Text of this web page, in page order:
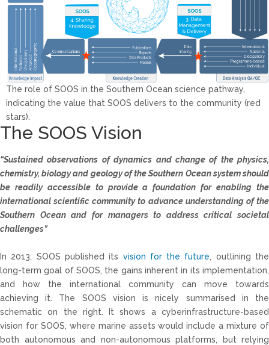
The role of SOOS in the Southern Ocean science pathway,
indicating the value that SOOS delivers to the community (red
stars).
The SOOS Vision
“Sustained observations of dynamics and change of the physics,
chemistry, biology and geology of the Southern Ocean system should
be readily accessible to provide a foundationfor enabling the
international scientific community to advance understanding of the
Southern Ocean and for managers to address critical societal
challenges”
In 2013, SOOS published its vision for the future , outlining the
long-term goal of SOOS, the gains inherent in its implementation,
and how the international community can move towards
achieving it. The SOOS vision is nicely summarised in the
schematic on the right. It shows a cyberinfrastructure-based
vision for SOOS, where marine assets would include a mixture of
both autonomous and non-autonomous platforms, but relying